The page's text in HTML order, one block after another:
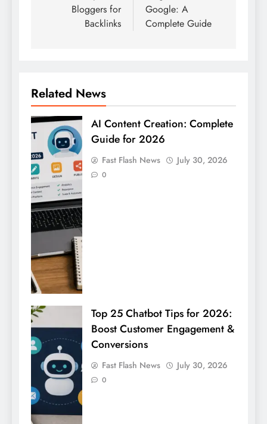
Bloggers for
Backlinks
Google: A
Complete Guide
Related News
AI Content Creation: Complete
Guide for 2026
Fast Flash News July 30, 2026
0
Top 25 Chatbot Tips for 2026:
Boost Customer Engagement &
Conversions
Fast Flash News July 30, 2026
0